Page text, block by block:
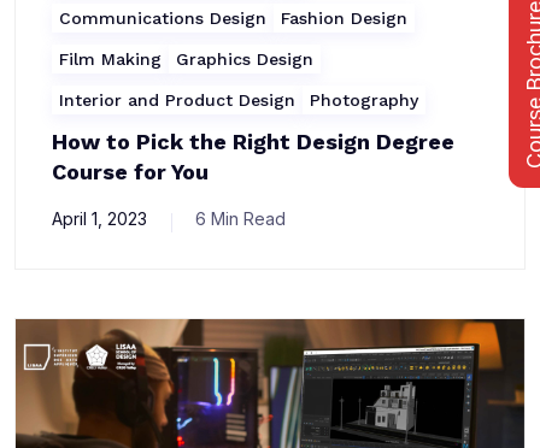
Communications Design Fashion Design
Film Making Graphics Design
Interior and Product Design Photography
How to Pick the Right Design Degree
Course for You
April 1, 2023 6 Min Read